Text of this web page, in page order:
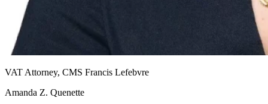
VAT Attorney, CMS Francis Lefebvre
Amanda Z. Quenette